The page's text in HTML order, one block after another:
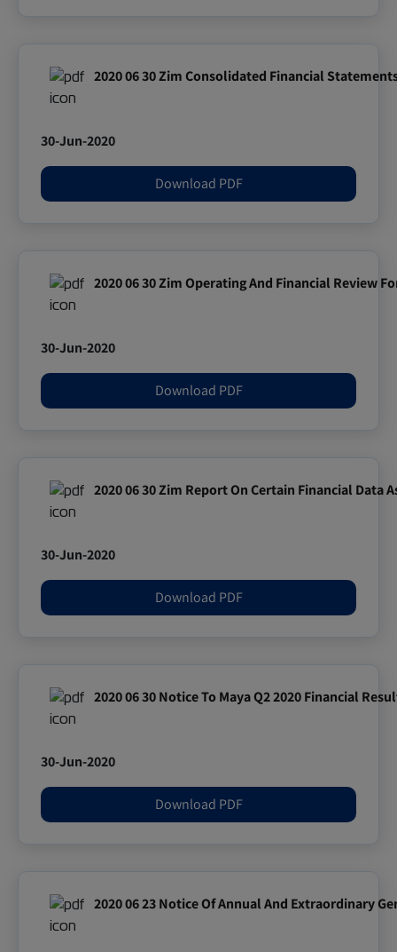
2020 06 30 Zim Consolidated Financial
30-Jun-2020
Download PDF
2020 06 30 Zim Operating And Financial Review
30-Jun-2020
Download PDF
2020 06 30 Zim Report On Certain Financial Data
30-Jun-2020
Download PDF
2020 06 30 Notice To Maya Q2 2020 Financial
30-Jun-2020
Download PDF
2020 06 23 Notice Of Annual And Extraordinary